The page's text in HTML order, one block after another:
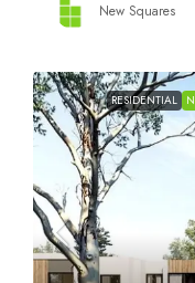
New Squares
RESIDENTIAL